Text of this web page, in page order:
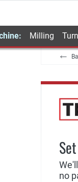
Milling
no